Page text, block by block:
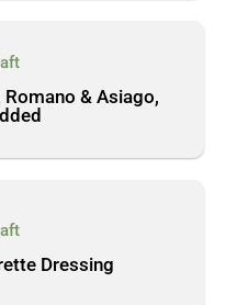
& Asiago,
Dressing